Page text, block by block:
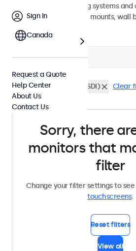
standard VESA mounting systems
universal stands, ceiling mounts, wall
Filter (0)
VESA 100 x 100 BNC (SDI) Clear
Sorry, there
monitors that
filter
Change your filter settings to
touchscreens.
Reset filters
View all
Sign In
Canada
Request a Quote
Help Center
About Us
Contact Us